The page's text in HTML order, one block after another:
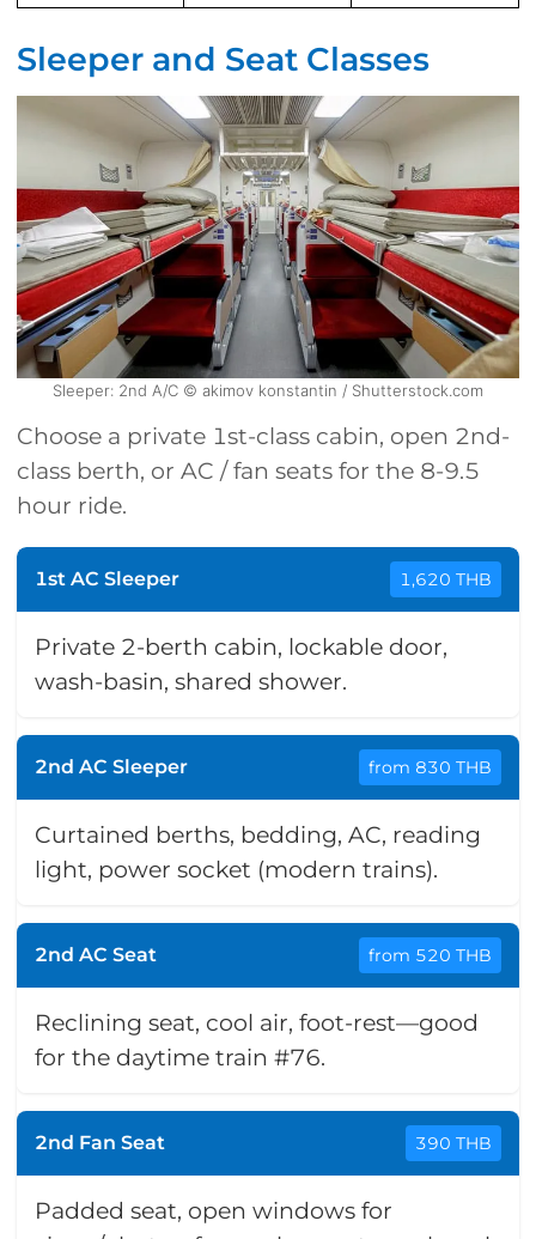
Sleeper and Seat Classes
Sleeper: 2nd A/C © akimov konstantin / Shutterstock.com
Choose a private 1st-class cabin, open 2nd-
class berth, or AC / fan seats for the 8-9.5
hour ride.
1st AC Sleeper 1,620 THB
Private 2-berth cabin, lockable door,
wash-basin, shared shower.
2nd AC Sleeper from 830 THB
Curtained berths, bedding, AC, reading
light, power socket (modern trains).
2nd AC Seat from 520 THB
Reclining seat, cool air, foot-rest—good
for the daytime train #76.
2nd Fan Seat 390 THB
Padded seat, open windows for